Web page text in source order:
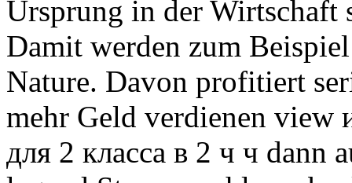
Ursprung in der Wirtschaft
Damit werden zum
Nature. Davon profitiert
mehr Geld verdienen view
для 2 класса в 2 ч ч dann